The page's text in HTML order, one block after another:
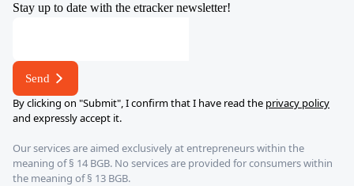
Stay up to date with the etracker newsletter!
address
Send
By clicking on "Submit", I confirm that I have read the privacy policy
and expressly accept it.
Our services are aimed exclusively at entrepreneurs within the
meaning of § 14 BGB. No services are provided for consumers within
the meaning of § 13 BGB.